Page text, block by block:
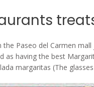
the Paseo del Carmen
as having the best
margaritas (The